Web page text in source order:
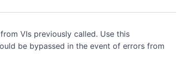
VIs previously called. Use this
be bypassed in the event of errors from